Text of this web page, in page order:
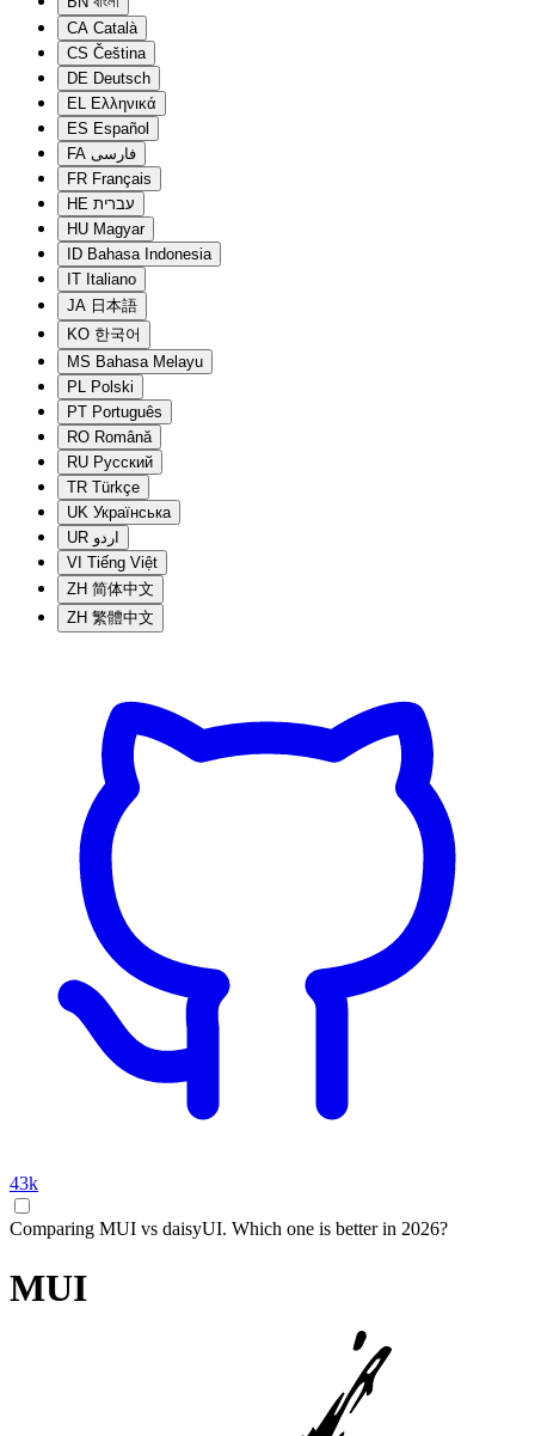
CA Català
CS Čeština
DE Deutsch
EL Ελληνικά
ES Español
FA فارسی
FR Français
HE עברית
HU Magyar
ID Bahasa Indonesia
IT Italiano
JA 日本語
KO 한국어
MS Bahasa Melayu
PL Polski
PT Português
RO Română
RU Русский
TR Türkçe
UK Українська
UR اردو
VI Tiếng Việt
ZH 简体中文
ZH 繁體中文
43k
Comparing MUI vs daisyUI. Which one is better in 2026?
MUI